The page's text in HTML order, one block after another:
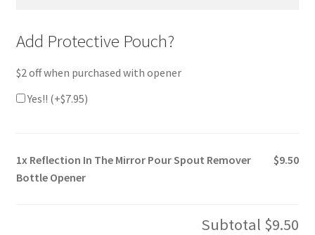
Add Protective Pouch?
$2 off when purchased with opener
Yes!! (+$7.95)
1x Reflection In The Mirror Pour Spout Remover
Bottle Opener
$9.50
Subtotal $9.50